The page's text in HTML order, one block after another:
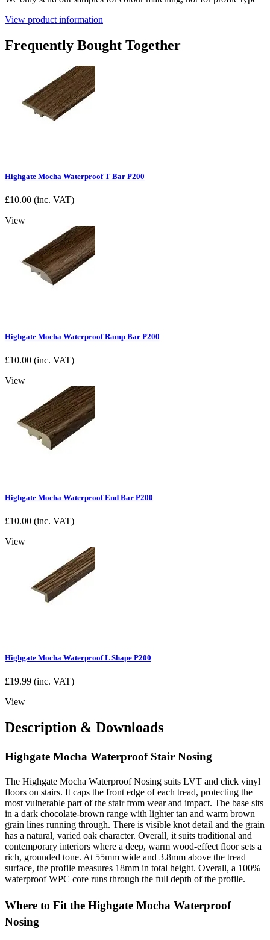
View product information
Frequently Bought Together
Highgate Mocha Waterproof T Bar P200
£10.00 (inc. VAT)
View
Highgate Mocha Waterproof Ramp Bar P200
£10.00 (inc. VAT)
View
Highgate Mocha Waterproof End Bar P200
£10.00 (inc. VAT)
View
Highgate Mocha Waterproof L Shape P200
£19.99 (inc. VAT)
View
Description & Downloads
Highgate Mocha Waterproof Stair Nosing
The Highgate Mocha Waterproof Nosing suits LVT and click vinyl
floors on stairs. It caps the front edge of each tread, protecting the
most vulnerable part of the stair from wear and impact. The base sits
in a dark chocolate-brown range with lighter tan and warm brown
grain lines running through. There is visible knot detail and the grain
has a natural, varied oak character. Overall, it suits traditional and
contemporary interiors where a deep, warm wood-effect floor sets a
rich, grounded tone. At 55mm wide and 3.8mm above the tread
surface, the profile measures 18mm in total height. Overall, a 100%
waterproof WPC core runs through the full depth of the profile.
Where to Fit the Highgate Mocha Waterproof
Nosing